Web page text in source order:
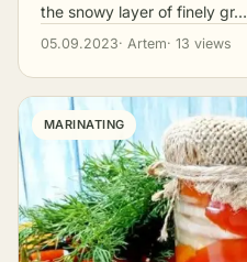
the snowy layer of finely gr…
05.09.2023· Artem· 13 views
MARINATING